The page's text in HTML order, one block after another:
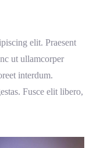
elit. Praesent
ut ullamcorper
interdum.
Fusce elit libero,